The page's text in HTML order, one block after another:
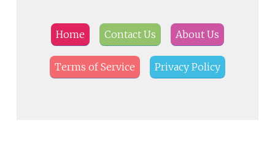
Home Contact Us About Us
Terms of Service Privacy Policy